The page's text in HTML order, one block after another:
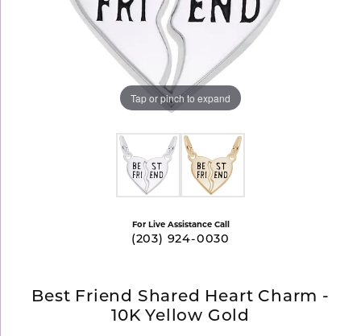
Tap or pinch to expand
For Live Assistance Call
(203) 924-0030
Best Friend Shared Heart Charm -
10K Yellow Gold